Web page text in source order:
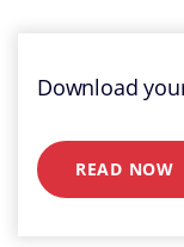
Download
READ NOW